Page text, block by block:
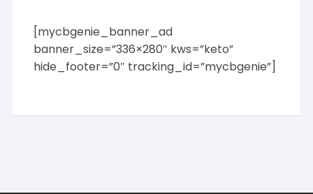
[mycbgenie_banner_ad
banner_size=”336×280″ kws=”keto”
hide_footer=”0″ tracking_id=”mycbgenie”]